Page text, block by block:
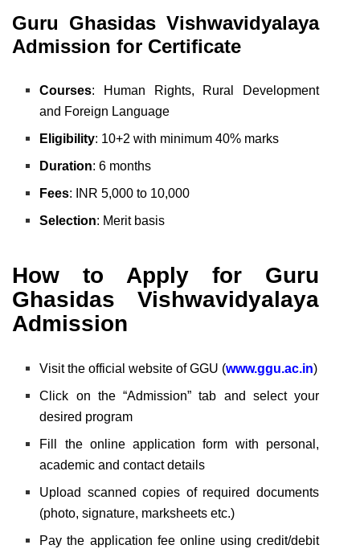
Guru Ghasidas Vishwavidyalaya
Admission for Certificate
Courses: Human Rights, Rural Development
and Foreign Language
Eligibility: 10+2 with minimum 40% marks
Duration: 6 months
Fees: INR 5,000 to 10,000
Selection: Merit basis
How to Apply for Guru
Ghasidas Vishwavidyalaya
Admission
Visit the official website of GGU (www.ggu.ac.in)
Click on the “Admission” tab and select your
desired program
Fill the online application form with personal,
academic and contact details
Upload scanned copies of required documents
(photo, signature, marksheets etc.)
Pay the application fee online using credit/debit